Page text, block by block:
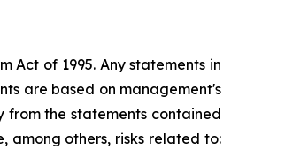
Act of 1995. Any statements in
are based on management's
the statements contained
among others, risks related to: